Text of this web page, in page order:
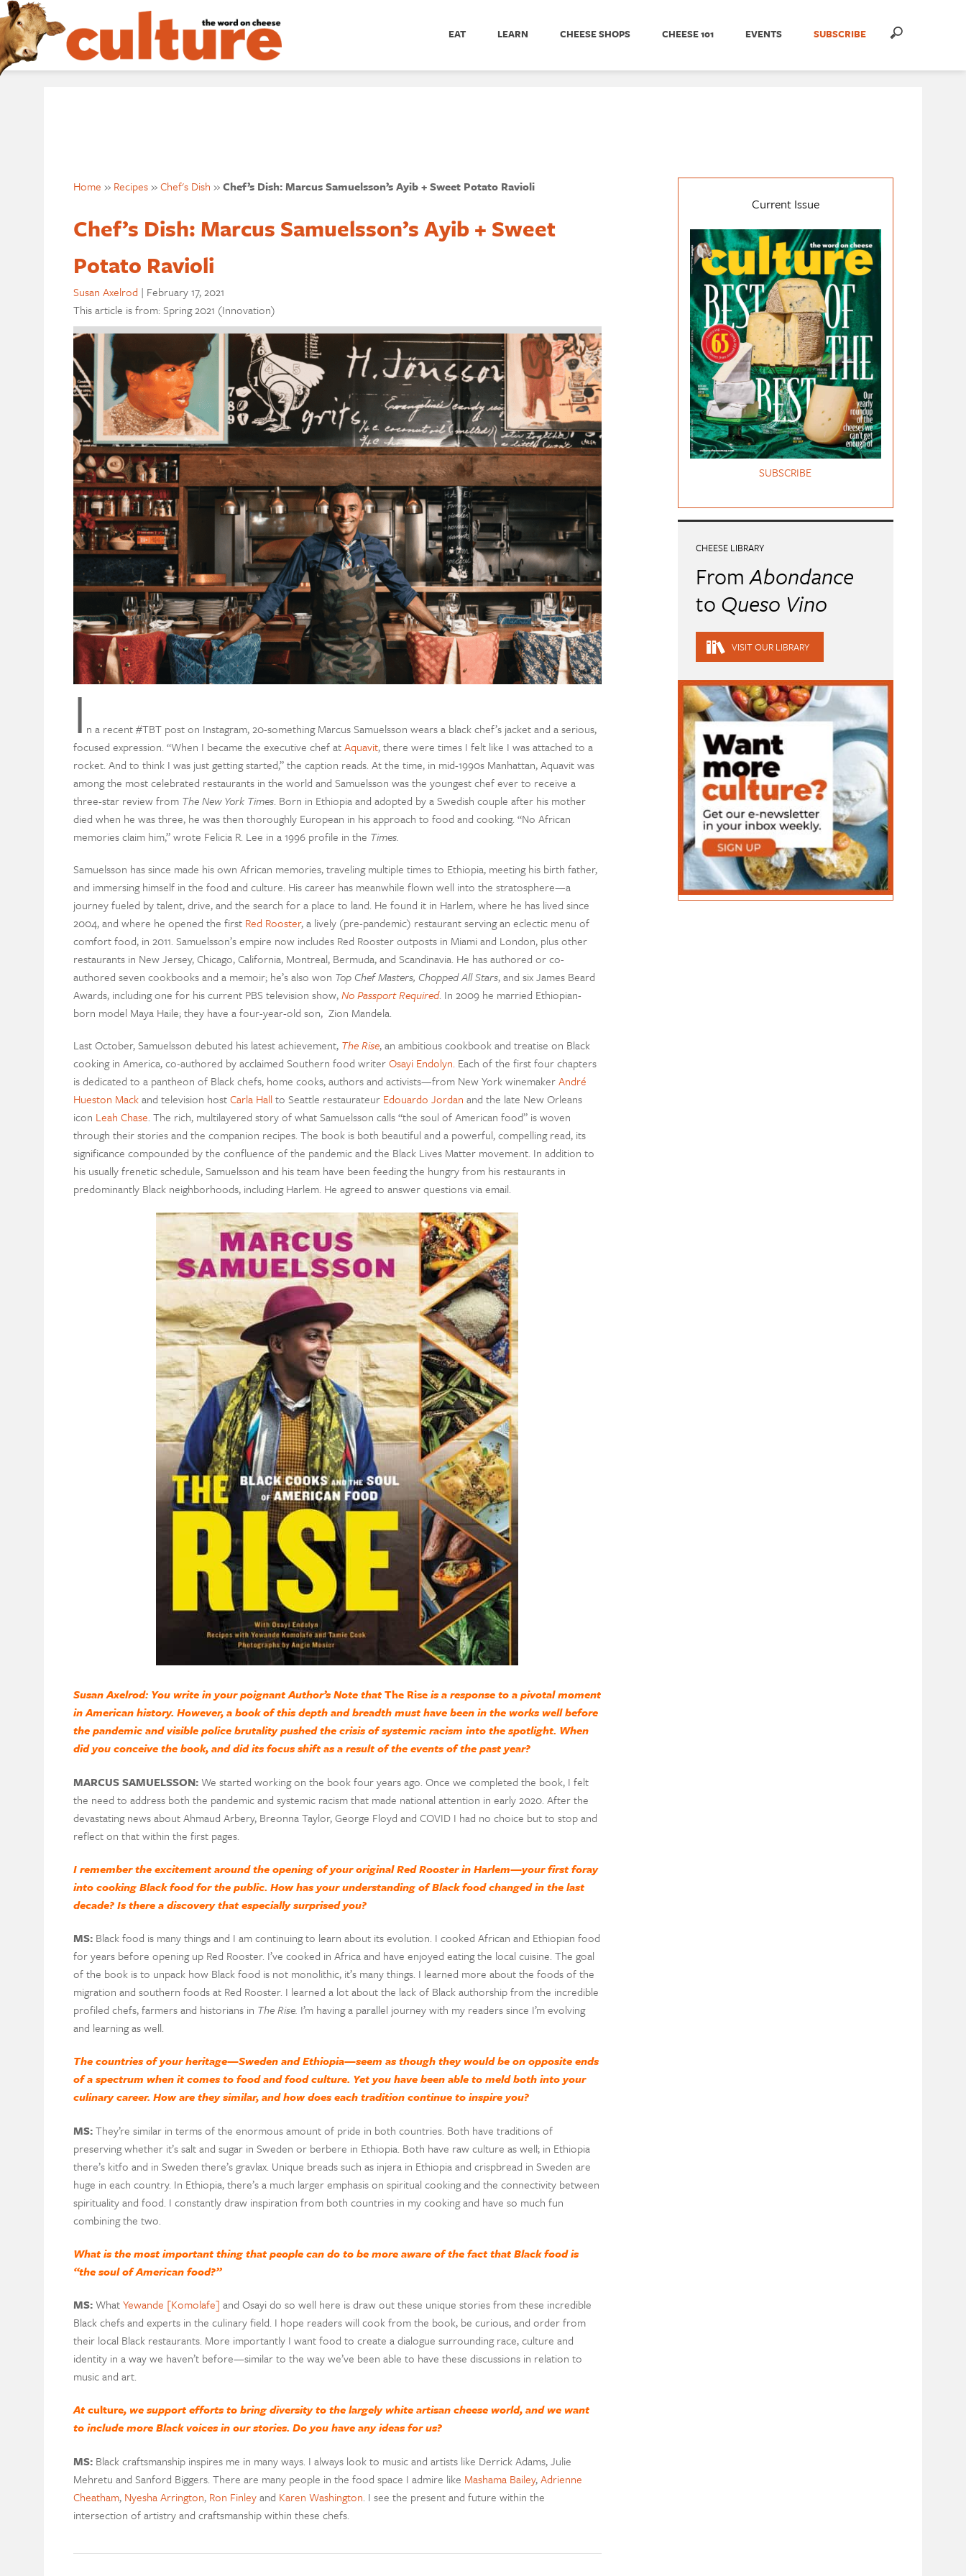
EAT LEARN CHEESE SHOPS CHEESE 101 EVENTS SUBSCRIBE
Home » Recipes»Chef's Dish »Chef’s Dish: Marcus Samuelsson’s Ayib + Sweet Potato Ravioli
Chef’s Dish: Marcus Samuelsson’s Ayib + Sweet
Potato Ravioli
Susan Axelrod | February 17, 2021
This article is from: Spring 2021 (Innovation)
I n a recent #TBT post on Instagram, 20-something Marcus Samuelsson wears a black chef’s jacket and a serious,
focused expression. “When I became the executive chef atAquavit, there were times I felt like I was attached to a
rocket. And to think I was just getting started,” the caption reads. At the time, in mid-1990s Manhattan, Aquavit was
among the most celebrated restaurants in the world and Samuelsson was the youngest chef ever to receive a
three-star review from The New York Times. Born in Ethiopia and adopted by a Swedish couple after his mother
died when he was three, he was then thoroughly European in his approach to food and cooking. “No African
memories claim him,” wrote Felicia R. Lee in a 1996 profile in the Times.
Samuelsson has since made his own African memories, traveling multiple times to Ethiopia, meeting his birth father,
and immersing himself in the food and culture. His career has meanwhile flown well into the stratosphere—a
journey fueled by talent, drive, and the search for a place to land. He found it in Harlem, where he has lived since
2004, and where he opened the first Red Rooster, a lively (pre-pandemic) restaurant serving an eclectic menu of
comfort food, in 2011. Samuelsson’s empire now includes Red Rooster outposts in Miami and London, plus other
restaurants in New Jersey, Chicago, California, Montreal, Bermuda, and Scandinavia. He has authored or co-
authored seven cookbooks and a memoir; he’s also won Top Chef Masters, Chopped All Stars, and six James Beard
Awards, including one for his current PBS television show,No Passport Required. In 2009 he married Ethiopian-
born model Maya Haile; they have a four-year-old son, Zion Mandela.
Last October, Samuelsson debuted his latest achievement,The Rise, an ambitious cookbook and treatise on Black
cooking in America, co-authored by acclaimed Southern food writerOsayi Endolyn.Each of the first four chapters
is dedicated to a pantheon of Black chefs, home cooks, authors and activists—from New York winemakerAndré
Hueston Mackand television hostCarla Hallto Seattle restaurateur Edouardo Jordan and the late New Orleans
icon Leah Chase. The rich, multilayered story of what Samuelsson calls “the soul of American food” is woven
through their stories and the companion recipes. The book is both beautiful and a powerful, compelling read, its
significance compounded by the confluence of the pandemic and the Black Lives Matter movement. In addition to
his usually frenetic schedule, Samuelsson and his team have been feeding the hungry from his restaurants in
predominantly Black neighborhoods, including Harlem. He agreed to answer questions via email.
Susan Axelrod: You write in your poignant Author’s Note thatThe Riseis a response to a pivotal moment
in American history. However, a book of this depth and breadth must have been in the works well before
the pandemic and visible police brutality pushed the crisis of systemic racism into the spotlight. When
did you conceive the book, and did its focus shift as a result of the events of the past year?
MARCUS SAMUELSSON:We started working on the book four years ago. Once we completed the book, I felt
the need to address both the pandemic and systemic racism that made national attention in early 2020. After the
devastating news about Ahmaud Arbery, Breonna Taylor, George Floyd and COVID I had no choice but to stop and
reflect on that within the first pages.
I remember the excitement around the opening of your original Red Rooster in Harlem—your first foray
into cooking Black food for the public. How has your understanding of Black food changed in the last
decade? Is there a discovery that especially surprised you?
MS:Black food is many things and I am continuing to learn about its evolution. I cooked African and Ethiopian food
for years before opening up Red Rooster. I’ve cooked in Africa and have enjoyed eating the local cuisine. The goal
of the book is to unpack how Black food is not monolithic, it’s many things. I learned more about the foods of the
migration and southern foods at Red Rooster. I learned a lot about the lack of Black authorship from the incredible
profiled chefs, farmers and historians in The Rise. I’m having a parallel journey with my readers since I’m evolving
and learning as well.
The countries of your heritage—Sweden and Ethiopia—seem as though they would be on opposite ends
of a spectrum when it comes to food and food culture. Yet you have been able to meld both into your
culinary career. How are they similar, and how does each tradition continue to inspire you?
MS:They’re similar in terms of the enormous amount of pride in both countries. Both have traditions of
preserving whether it’s salt and sugar in Sweden or berbere in Ethiopia. Both have raw culture as well; in Ethiopia
there’s kitfo and in Sweden there’s gravlax. Unique breads such as injera in Ethiopia and crispbread in Sweden are
huge in each country. In Ethiopia, there’s a much larger emphasis on spiritual cooking and the connectivity between
spirituality and food. I constantly draw inspiration from both countries in my cooking and have so much fun
combining the two.
What is the most important thing that people can do to be more aware of the fact that Black food is
“the soul of American food?”
MS:WhatYewande [Komolafe] and Osayi do so well here is draw out these unique stories from these incredible
Black chefs and experts in the culinary field. I hope readers will cook from the book, be curious, and order from
their local Black restaurants. More importantly I want food to create a dialogue surrounding race, culture and
identity in a way we haven’t before—similar to the way we’ve been able to have these discussions in relation to
music and art.
Atculture, we support efforts to bring diversity to the largely white artisan cheese world, and we want
to include more Black voices in our stories. Do you have any ideas for us?
MS:Black craftsmanship inspires me in many ways. I always look to music and artists like Derrick Adams, Julie
Mehretu and Sanford Biggers. There are many people in the food space I admire like Mashama Bailey,Adrienne
Cheatham, Nyesha Arrington, Ron Finleyand Karen Washington. I see the present and future within the
intersection of artistry and craftsmanship within these chefs.
Current Issue
SUBSCRIBE
CHEESE LIBRARY
FromAbondance
to Queso Vino
VISIT OUR LIBRARY